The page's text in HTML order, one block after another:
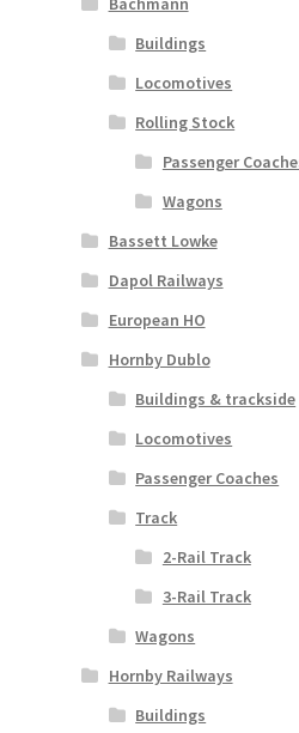
Buildings
Locomotives
Rolling Stock
Passenger
Wagons
Bassett Lowke
Dapol Railways
European HO
Hornby Dublo
Buildings & trackside
Locomotives
Passenger Coaches
Track
2-Rail Track
3-Rail Track
Wagons
Hornby Railways
Buildings